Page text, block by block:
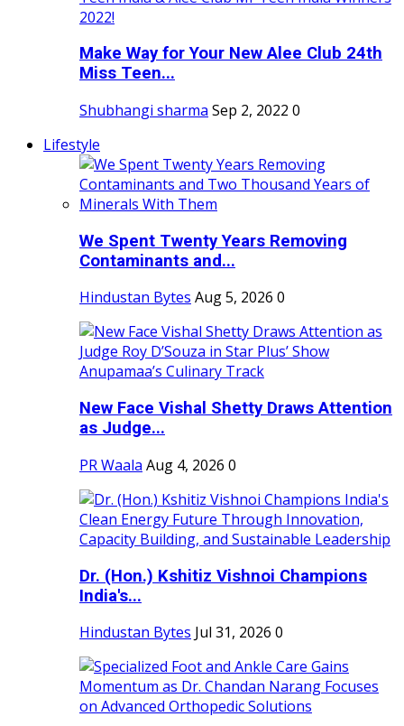
Make Way for Your New Alee Club 24th
Miss Teen...
Shubhangi sharma Sep 2, 2022 0
Lifestyle
We Spent Twenty Years Removing
Contaminants and...
Hindustan Bytes Aug 5, 2026 0
New Face Vishal Shetty Draws Attention
as Judge...
PR Waala Aug 4, 2026 0
Dr. (Hon.) Kshitiz Vishnoi Champions
India's...
Hindustan Bytes Jul 31, 2026 0